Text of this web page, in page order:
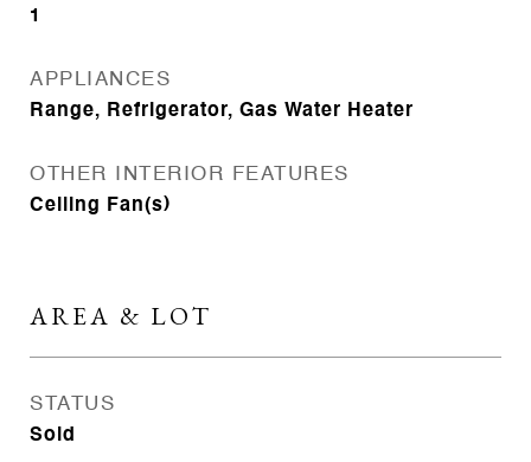
1
APPLIANCES
Range, Refrigerator, Gas Water Heater
OTHER INTERIOR FEATURES
Ceiling Fan(s)
AREA & LOT
STATUS
Sold